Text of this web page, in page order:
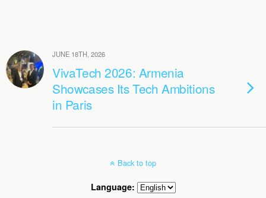
JUNE 18TH, 2026
VivaTech 2026: Armenia
Showcases Its Tech Ambitions
in Paris
Back to top
Language: